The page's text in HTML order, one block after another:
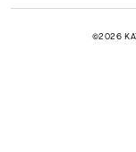
©2026